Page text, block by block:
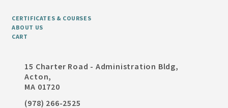
CERTIFICATES & COURSES
ABOUT US
CART
15 Charter Road - Administration Bldg,
Acton,
MA 01720
(978) 266-2525